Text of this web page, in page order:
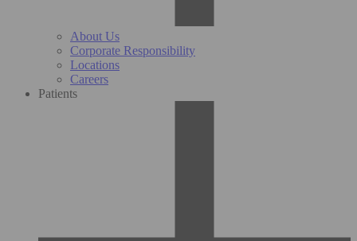
About Us
Corporate Responsibility
Locations
Careers
Patients